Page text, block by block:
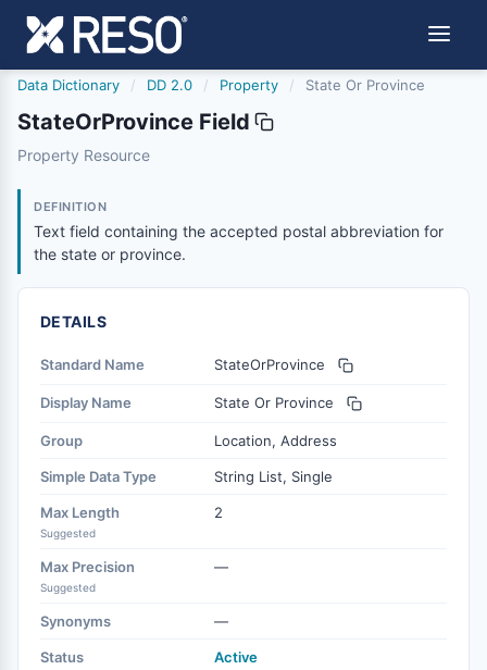
Data Dictionary / DD 2.0 / Property / State Or Province
StateOrProvince Field
stateorprovince
Property Resource
DEFINITION
Text field containing the accepted postal abbreviation for
the state or province.
DETAILS
Standard Name StateOrProvince
Display Name State Or Province
Group Location, Address
Simple Data Type String List, Single
Max Length
Suggested
2
Max Precision
Suggested
—
Synonyms —
Status Active